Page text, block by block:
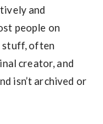
and
people on
stuff, often
creator, and
isn’t archived or